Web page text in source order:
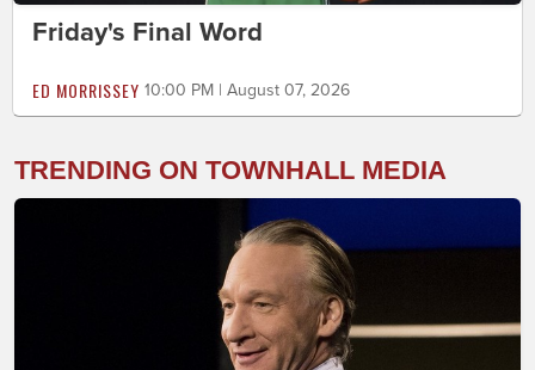
Friday's Final Word
ED MORRISSEY 10:00 PM | August 07, 2026
TRENDING ON TOWNHALL MEDIA